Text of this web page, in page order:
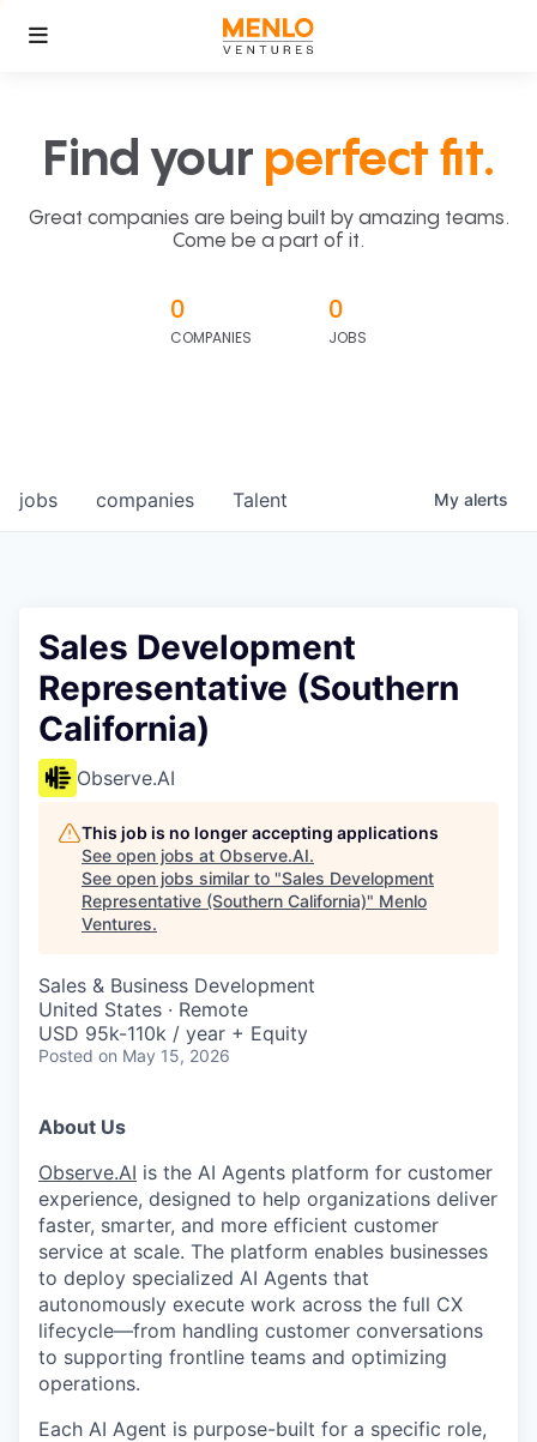
Find your perfect fit.
Great companies are being built by amazing teams.
Come be a part of it.
0
COMPANIES
0
JOBS
jobs companies Talent My alerts
Sales Development
Representative (Southern
California)
Observe.AI
This job is no longer accepting applications
See open jobs at Observe.AI.
See open jobs similar to "Sales Development
Representative (Southern California)" Menlo
Ventures.
Sales & Business Development
United States · Remote
USD 95k-110k / year + Equity
Posted on May 15, 2026
About Us
Observe.AI is the AI Agents platform for customer
experience, designed to help organizations deliver
faster, smarter, and more efficient customer
service at scale. The platform enables businesses
to deploy specialized AI Agents that
autonomously execute work across the full CX
lifecycle—from handling customer conversations
to supporting frontline teams and optimizing
operations.
Each AI Agent is purpose-built for a specific role,